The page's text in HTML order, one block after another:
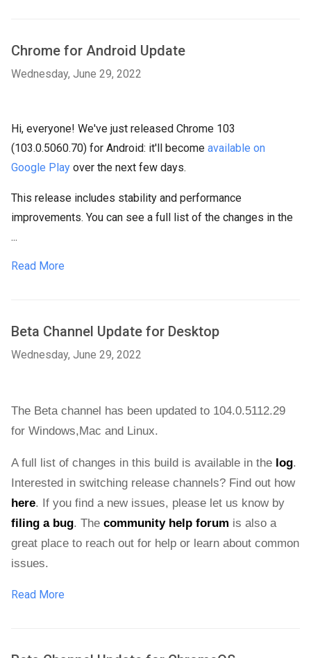
Chrome for Android Update
Wednesday, June 29, 2022
Hi, everyone! We've just released Chrome 103
(103.0.5060.70) for Android: it'll become available on
Google Play over the next few days.
This release includes stability and performance
improvements. You can see a full list of the changes in the
...
Read More
Beta Channel Update for Desktop
Wednesday, June 29, 2022
The Beta channel has been updated to 104.0.5112.29
for Windows,Mac and Linux.
A full list of changes in this build is available in the log.
Interested in switching release channels? Find out how
here
filing a bug. The community help forum is also a
great place to reach out for help or learn about common
issues.
Read More